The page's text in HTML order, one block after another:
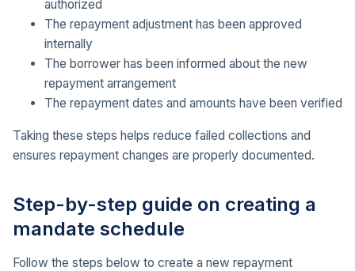
authorized
The repayment adjustment has been approved
internally
The borrower has been informed about the new
repayment arrangement
The repayment dates and amounts have been verified
Taking these steps helps reduce failed collections and
ensures repayment changes are properly documented.
Step-by-step guide on creating a
mandate schedule
Follow the steps below to create a new repayment